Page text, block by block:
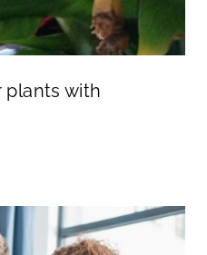
plants with